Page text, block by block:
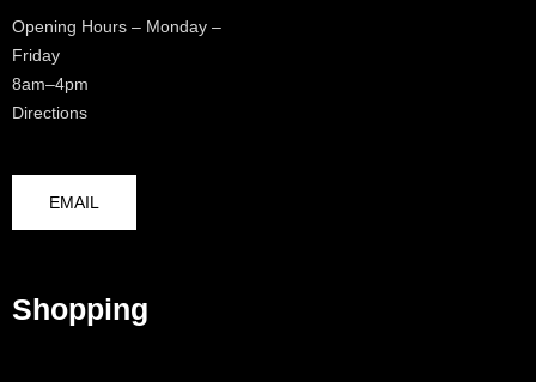
Opening Hours – Monday –
Friday
8am–4pm
Directions
EMAIL
Shopping